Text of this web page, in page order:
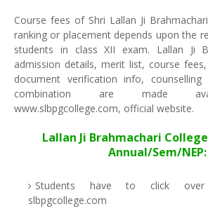
Course fees of Shri Lallan Ji
ranking or placement depends upon the
students in class XII exam. Lallan Ji
admission details, merit list, course
document verification info,
combination are made
www.slbpgcollege.com, official website.
Lallan Ji Brahmachari
Annual/Sem/NEP:
Students have to click over
slbpgcollege.com